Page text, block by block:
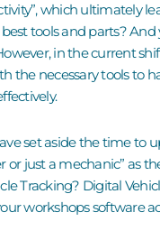
which ultimately
tools and parts? And
in the current
the necessary tools to
set aside the time to
just a mechanic” as
Tracking? Digital
workshops software